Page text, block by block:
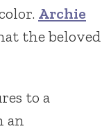
Archie
the beloved
to a
an